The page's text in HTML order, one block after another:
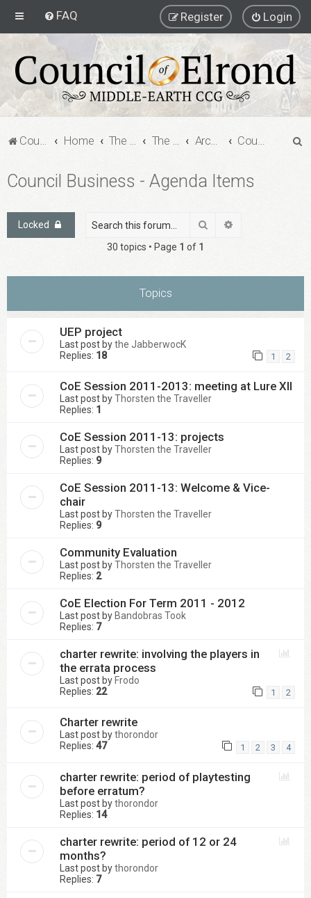
FAQ Login
Register
Council of Elrond Forum Home The Archives The Archives Archived Forums Council Business - Agenda Items
Council Business - Agenda Items
Locked Search
30 topics • Page 1 of 1
Topics
UEP project
Last post bythe JabberwocK
Replies: 18 1 2
CoE Session 2011-2013: meeting at Lure XII
Last post byThorsten the Traveller
Replies: 1
CoE Session 2011-13: projects
Last post byThorsten the Traveller
Replies: 9
CoE Session 2011-13: Welcome & Vice-
chair
Last post byThorsten the Traveller
Replies: 9
Community Evaluation
Last post byThorsten the Traveller
Replies: 2
CoE Election For Term 2011 - 2012
Last post by Bandobras Took
Replies: 7
charter rewrite: involving the players in
the errata process
Last post by Frodo
Replies: 22 1 2
Charter rewrite
Last post bythorondor
Replies: 47 1 2 3 4
charter rewrite: period of playtesting
before erratum?
Last post bythorondor
Replies: 14
charter rewrite: period of 12 or 24
months?
Last post bythorondor
Replies: 7